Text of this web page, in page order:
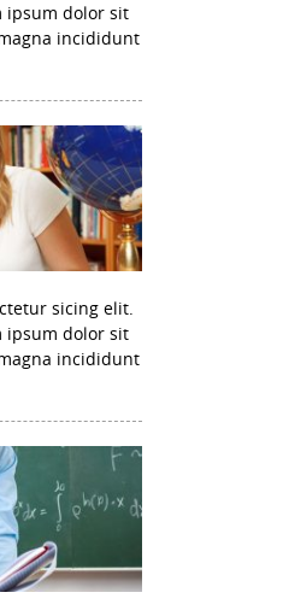
ipsum dolor sit
incididunt
sicing elit.
ipsum dolor sit
incididunt